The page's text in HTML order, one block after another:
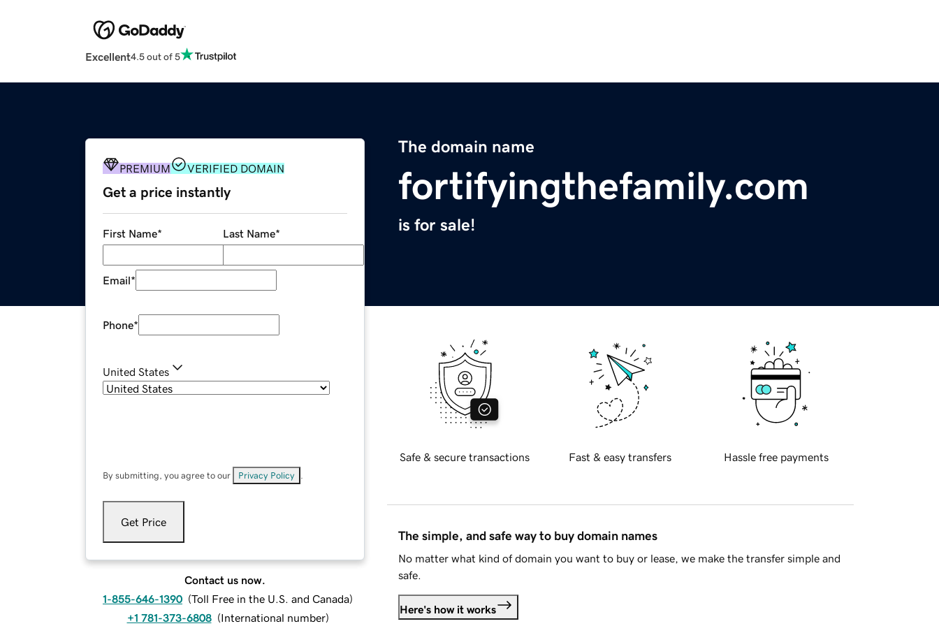
Excellent4.5 out of 5
The domain name
fortifyingthefamily.com
is for sale!
PREMIUM VERIFIED DOMAIN
Get a price instantly
First Name* Last Name*
Email*
Phone*
United States
By submitting, you agree to our Privacy Policy
Get Price
Contact us now.
1-855-646-1390 (Toll Free in the U.S. and Canada)
+1 781-373-6808 (International number)
Safe & secure transactions Fast & easy transfers Hassle free payments
The simple, and safe way to buy domain names
No matter what kind of domain you want to buy or lease, we make the transfer simple and
safe.
Here's how it works